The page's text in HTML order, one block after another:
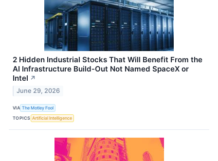
2 Hidden Industrial Stocks That Will Benefit From the
AI Infrastructure Build-Out Not Named SpaceX or
Intel ↗
June 29, 2026
VIA The Motley Fool
TOPICS Artificial Intelligence